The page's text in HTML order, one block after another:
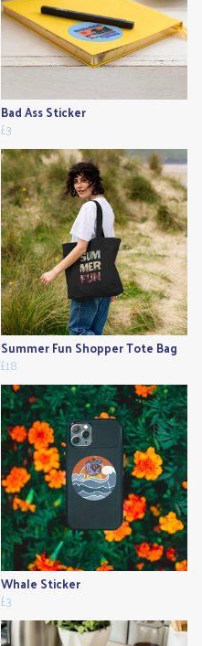
Bad Ass Sticker
£3
Summer Fun Shopper Tote Bag
£18
Whale Sticker
£3